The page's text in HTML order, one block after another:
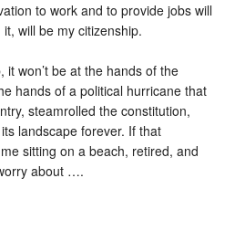
to work and to provide jobs will
will be my citizenship.
it won’t be at the hands of the
hands of a political hurricane that
steamrolled the constitution,
landscape forever. If that
sitting on a beach, retired, and
about ….